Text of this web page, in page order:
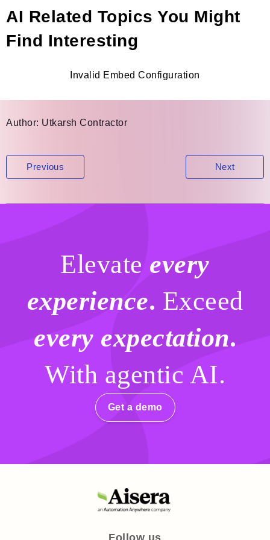
AI Related Topics You Might
Find Interesting
Invalid Embed Configuration
Author: Utkarsh Contractor
Post
navigation
Previous Next
Elevate every
experience. Exceed
every expectation.
With agentic AI.
Get a demo
Follow us